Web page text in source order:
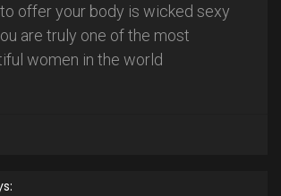
offer your body is wicked sexy
are truly one of the most
women in the world